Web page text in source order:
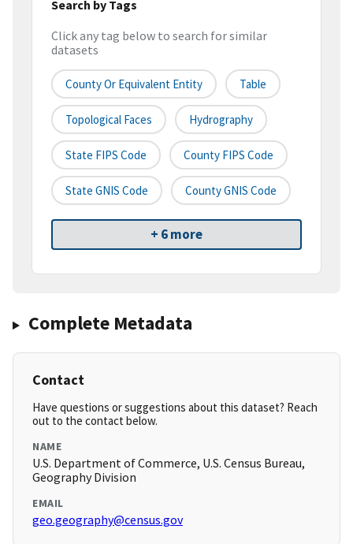
Search by Tags
Click any tag below to search for similar
datasets
County Or Equivalent Entity Table
Topological Faces Hydrography
State FIPS Code County FIPS Code
State GNIS Code County GNIS Code
+ 6 more
Complete Metadata
Contact
Have questions or suggestions about this dataset? Reach
out to the contact below.
NAME
U.S. Department of Commerce, U.S. Census Bureau,
Geography Division
EMAIL
geo.geography@census.gov